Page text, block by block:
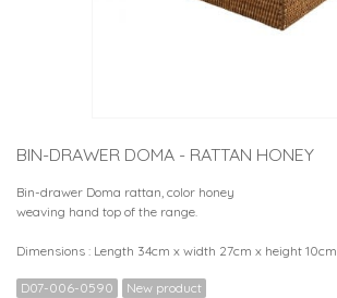
BIN-DRAWER DOMA - RATTAN HONEY
Bin-drawer Doma rattan, color honey
weaving hand top of the range.
Dimensions : Length 34cm x width 27cm x height 10cm
D07-006-0590 New product